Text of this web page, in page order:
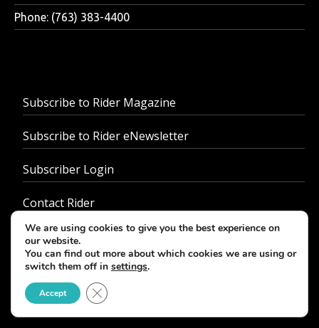
Phone: (763) 383-4400
Subscribe to Rider Magazine
Subscribe to Rider eNewsletter
Subscriber Login
Contact Rider
About Us
Advertise With Us
Customer Service
We are using cookies to give you the best experience on
our website.
You can find out more about which cookies we are using or
switch them off in settings.
Accept Close GDPR Cookie Banner